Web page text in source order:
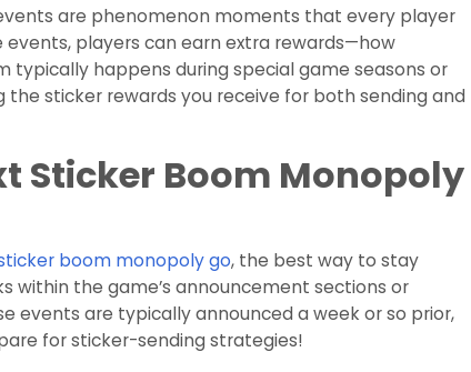
are phenomenon moments that every player
players can earn extra rewards—how
typically happens during special game seasons or
the sticker rewards you receive for both sending and
Sticker Boom Monopoly
boom monopoly go, the best way to stay
within the game’s announcement sections or
events are typically announced a week or so prior,
for sticker-sending strategies!